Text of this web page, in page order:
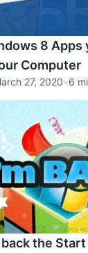
8 Apps
Computer
27, 2020•6
the